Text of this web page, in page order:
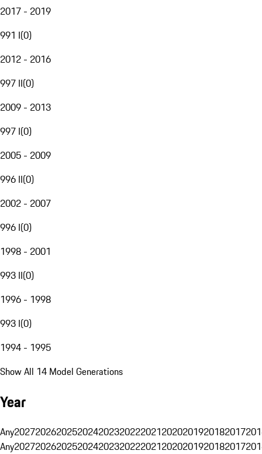
2017 - 2019
991 I(0)
2012 - 2016
997 II(0)
2009 - 2013
997 I(0)
2005 - 2009
996 II(0)
2002 - 2007
996 I(0)
1998 - 2001
993 II(0)
1996 - 1998
993 I(0)
1994 - 1995
Show All 14 Model Generations
Year
Any20272026202520242023202220212020201920182017
Any20272026202520242023202220212020201920182017